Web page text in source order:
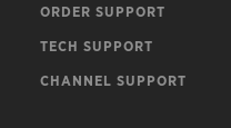
ORDER SUPPORT
TECH SUPPORT
CHANNEL SUPPORT